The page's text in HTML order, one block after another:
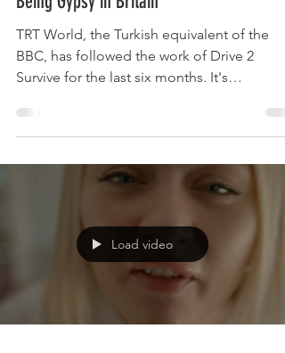
TRT World, the Turkish equivalent of the
BBC, has followed the work of Drive 2
Survive for the last six months. It's
currently being broadcast in 21 countries
across the world and is available here: Very
well done to Mag Bendel l Billy Welch Bill
Lloyd Sherrie Smith Claire Rice and Les
Stevens for speaking up and out!
Load video